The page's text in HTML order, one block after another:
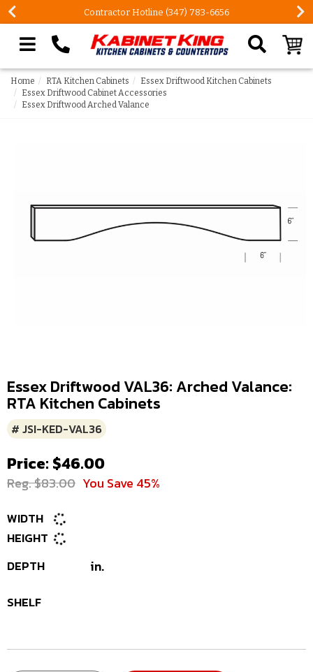
Contractor Hotline (347) 783-6656
Search our site
Home RTA Kitchen Cabinets
Essex Driftwood Kitchen Cabinets
Essex Driftwood Cabinet Accessories
Essex Driftwood Arched Valance
Essex Driftwood VAL36: Arched Valance:
RTA Kitchen Cabinets
# JSI-KED-VAL36
Price: $46.00
Reg. $83.00 You Save 45%
WIDTH
HEIGHT
DEPTH
in.
SHELF